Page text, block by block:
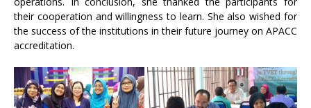
their cooperation and willingness to learn. She also wished for
the success of the institutions in their future journey on APACC
accreditation.